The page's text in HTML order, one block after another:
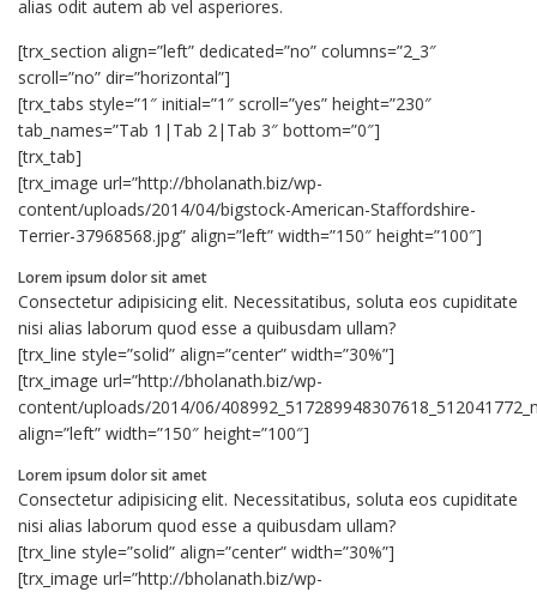
alias odit autem ab vel asperiores.
[trx_section align=”left” dedicated=”no” columns=”2_3″
scroll=”no” dir=”horizontal”]
[trx_tabs style=”1″ initial=”1″ scroll=”yes” height=”230″
tab_names=”Tab 1|Tab 2|Tab 3″ bottom=”0″]
[trx_tab]
[trx_image url=”http://bholanath.biz/wp-
content/uploads/2014/04/bigstock-American-Staffordshire-
Terrier-37968568.jpg” align=”left” width=”150″ height=”100″]
Lorem ipsum dolor sit amet
Consectetur adipisicing elit. Necessitatibus, soluta eos cupiditate
nisi alias laborum quod esse a quibusdam ullam?
[trx_line style=”solid” align=”center” width=”30%”]
[trx_image url=”http://bholanath.biz/wp-
content/uploads/2014/06/
align=”left” width=”150″ height=”100″]
Lorem ipsum dolor sit amet
Consectetur adipisicing elit. Necessitatibus, soluta eos cupiditate
nisi alias laborum quod esse a quibusdam ullam?
[trx_line style=”solid” align=”center” width=”30%”]
[trx_image url=”http://bholanath.biz/wp-